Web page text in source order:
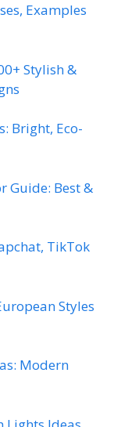
Examples
Stylish &
Bright, Eco-
Guide: Best &
TikTok
Styles
Modern